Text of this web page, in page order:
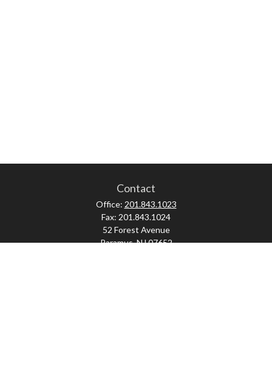
Contact
Office: 201.843.1023
Fax: 201.843.1024
52 Forest Avenue
Paramus,NJ07652